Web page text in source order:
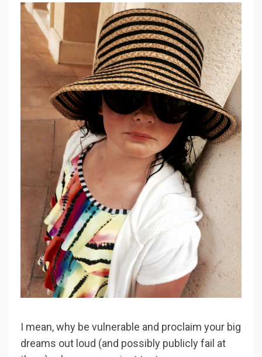
I mean, why be vulnerable and proclaim your big
dreams out loud (and possibly publicly fail at